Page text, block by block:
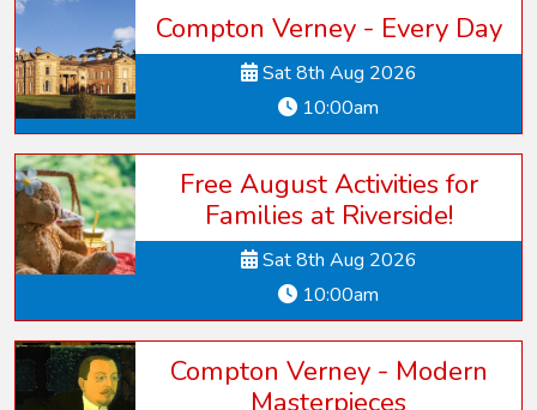
Compton Verney - Every Day
Sat 8th Aug 2026
10:00am
Free August Activities for
Families at Riverside!
Sat 8th Aug 2026
10:00am
Compton Verney - Modern
Masterpieces